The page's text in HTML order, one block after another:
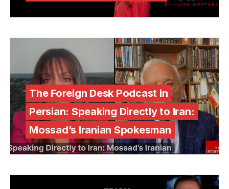
The Foreign Desk Podcast in
Persian: Speaking Directly to Iran:
Mossad’s Iranian Spokesman